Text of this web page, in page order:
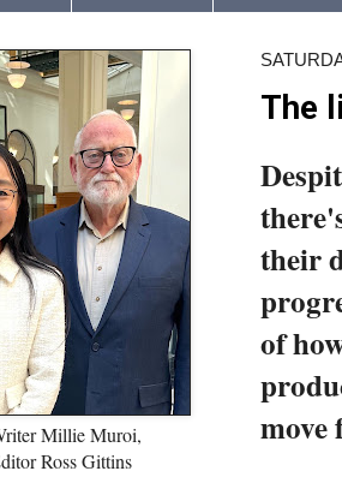
The
their
of
move
Millie Muroi,
Ross Gittins